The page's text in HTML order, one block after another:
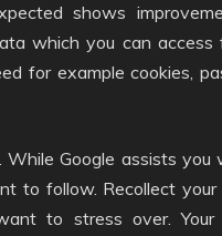
shows
which you can access
for example cookies,
Google assists you
to follow. Recollect your
to stress over. Your